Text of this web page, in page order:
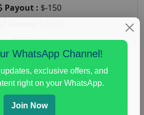
Payout : $-150
Age :18+
USA Market Research
: Adler Weiner Research
focus group, paid consumer
personal finance
WhatsApp Channel!
exclusive offers, and
right on your WhatsApp.
Join Now